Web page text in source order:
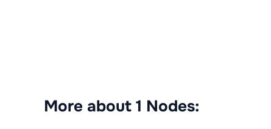
More about 1 Nodes: